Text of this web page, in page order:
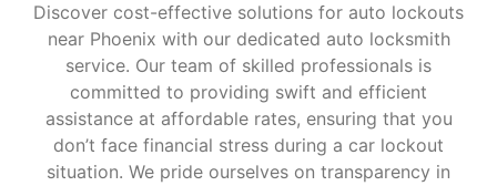
Discover cost-effective solutions for auto lockouts
near Phoenix with our dedicated auto locksmith
service. Our team of skilled professionals is
committed to providing swift and efficient
assistance at affordable rates, ensuring that you
don’t face financial stress during a car lockout
situation. We pride ourselves on transparency in